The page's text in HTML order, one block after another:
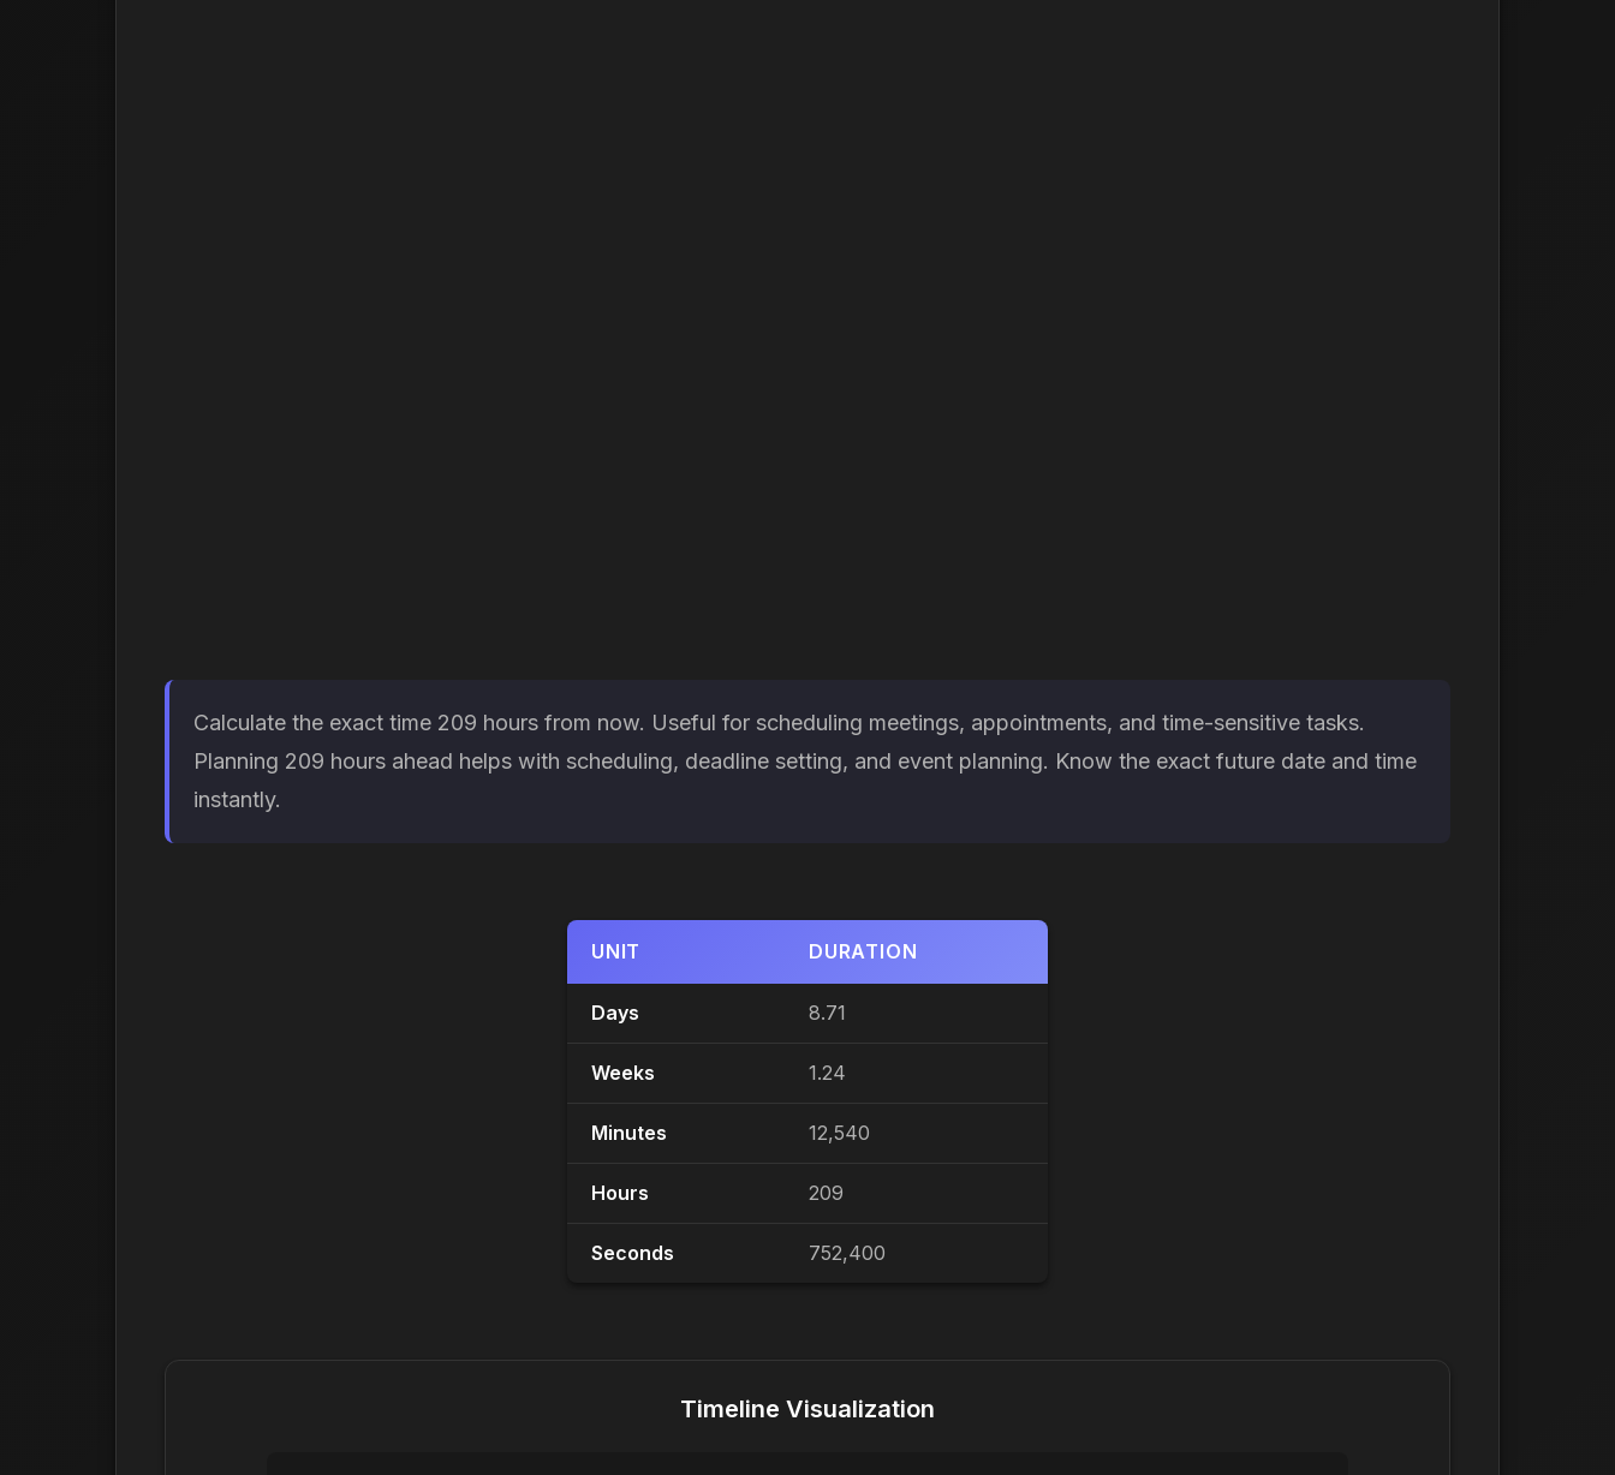
Calculate the exact time 209 hours from now. Useful for scheduling meetings, appointments, and time-sensitive tasks.
Planning 209 hours ahead helps with scheduling, deadline setting, and event planning. Know the exact future date and time
instantly.
UNIT DURATION
Days 8.71
Weeks 1.24
Minutes 12,540
Hours 209
Seconds 752,400
Timeline Visualization